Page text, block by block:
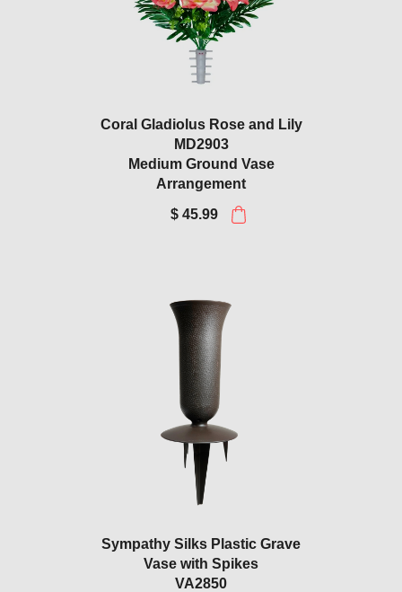
Coral Gladiolus Rose and Lily
MD2903
Medium Ground Vase
Arrangement
$ 45.99
Sympathy Silks Plastic Grave
Vase with Spikes
VA2850